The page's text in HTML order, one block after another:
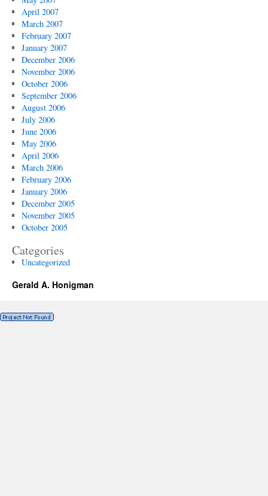
April 2007
March 2007
February 2007
January 2007
December 2006
November 2006
October 2006
September 2006
August 2006
July 2006
June 2006
May 2006
April 2006
March 2006
February 2006
January 2006
December 2005
November 2005
October 2005
Categories
Uncategorized
Gerald A. Honigman